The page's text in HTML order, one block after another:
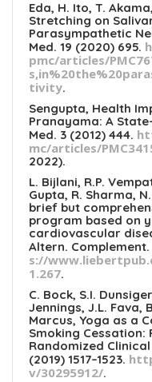
Eda, H. Ito, T.
Stretching on
Parasympathetic
Med. 19 (2020) 695.
pmc/articles/
tivity.
Sengupta, Health
Pranayama: A
Med. 3 (2012) 444.
mc/articles/
2022).
L. Bijlani, R.P.
Gupta, R. Sharma,
brief but
program based on
cardiovascular
Altern. Complement.
s://
1.267.
C. Bock, S.I.
Jennings, J.L. Fava,
Marcus, Yoga as a
Smoking
Randomized
(2019) 1517–1523.
v/30295912/.